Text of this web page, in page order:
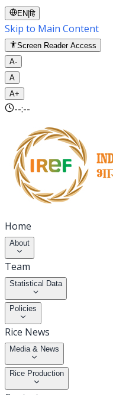
EN |हि
Skip to Main Content
Screen Reader Access
A-
A
A+
--:--
Home
About
Team
Statistical Data
Policies
Rice News
Media & News
Rice Production